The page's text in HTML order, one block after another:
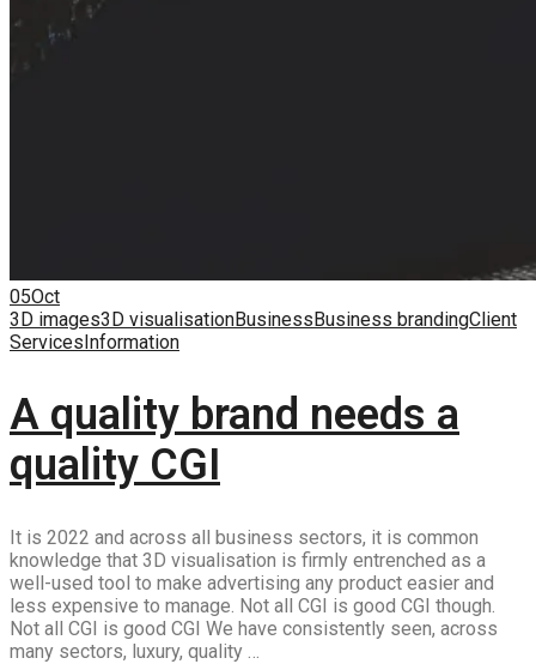
05Oct
3D images3D visualisationBusiness Business brandingClient
Services Information
A quality brand needs a
quality CGI
It is 2022 and across all business sectors, it is common
knowledge that 3D visualisation is firmly entrenched as a
well-used tool to make advertising any product easier and
less expensive to manage. Not all CGI is good CGI though.
Not all CGI is good CGI We have consistently seen, across
many sectors, luxury, quality …